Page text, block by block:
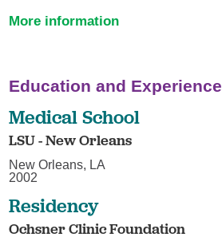
More information
Education and Experience
Medical School
LSU - New Orleans
New Orleans, LA
2002
Residency
Ochsner Clinic Foundation